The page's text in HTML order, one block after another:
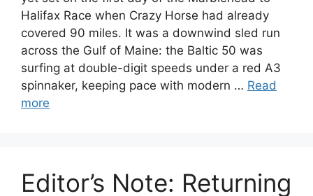
Halifax Race when Crazy Horse had already
covered 90 miles. It was a downwind sled run
across the Gulf of Maine: the Baltic 50 was
surfing at double-digit speeds under a red A3
spinnaker, keeping pace with modern … Read
more
Editor’s Note: Returning